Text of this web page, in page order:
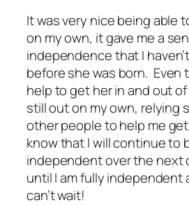
It was very nice being able
on my own, it gave me a
independence that I
before she was born. Even
help to get her in and out of
still out on my own, relying
other people to help me
know that I will continue to
independent over the next
until I am fully independent
can’t wait!